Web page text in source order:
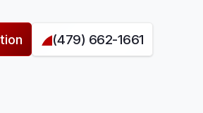
(479) 662-1661